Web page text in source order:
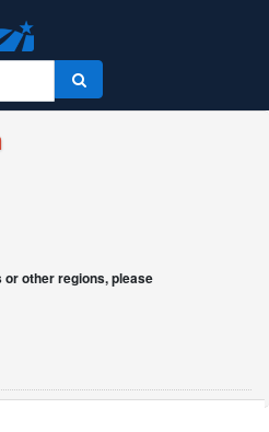
other regions, please